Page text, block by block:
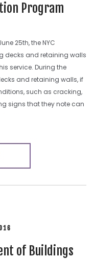
Program
25th, the NYC
decks and retaining walls
service. During the
and retaining walls, if
such as cracking,
signs that they note can
of Buildings